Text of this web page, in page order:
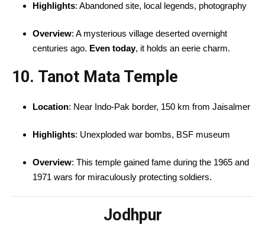
Highlights: Abandoned site, local legends, photography
Overview: A mysterious village deserted overnight
centuries ago. Even today, it holds an eerie charm.
10. Tanot Mata Temple
Location: Near Indo-Pak border, 150 km from Jaisalmer
Highlights: Unexploded war bombs, BSF museum
Overview: This temple gained fame during the 1965 and
1971 wars for miraculously protecting soldiers.
Jodhpur